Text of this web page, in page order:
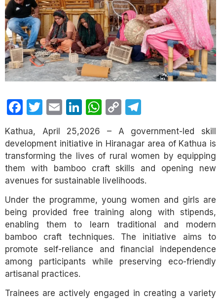
Facebook
Twitter
EmailLinkedIn
WhatsApp
Copy
Link
Kathua, April 25,2026 – A government-led skill
development initiative in Hiranagar area of Kathua is
transforming the lives of rural women by equipping
them with bamboo craft skills and opening new
avenues for sustainable livelihoods.
Under the programme, young women and girls are
being provided free training along with stipends,
enabling them to learn traditional and modern
bamboo craft techniques. The initiative aims to
promote self-reliance and financial independence
among participants while preserving eco-friendly
artisanal practices.
Trainees are actively engaged in creating a variety